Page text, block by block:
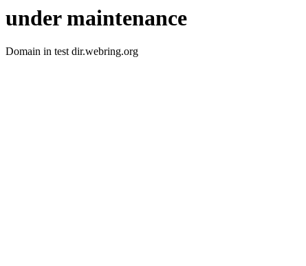
under maintenance
Domain in test dir.webring.org